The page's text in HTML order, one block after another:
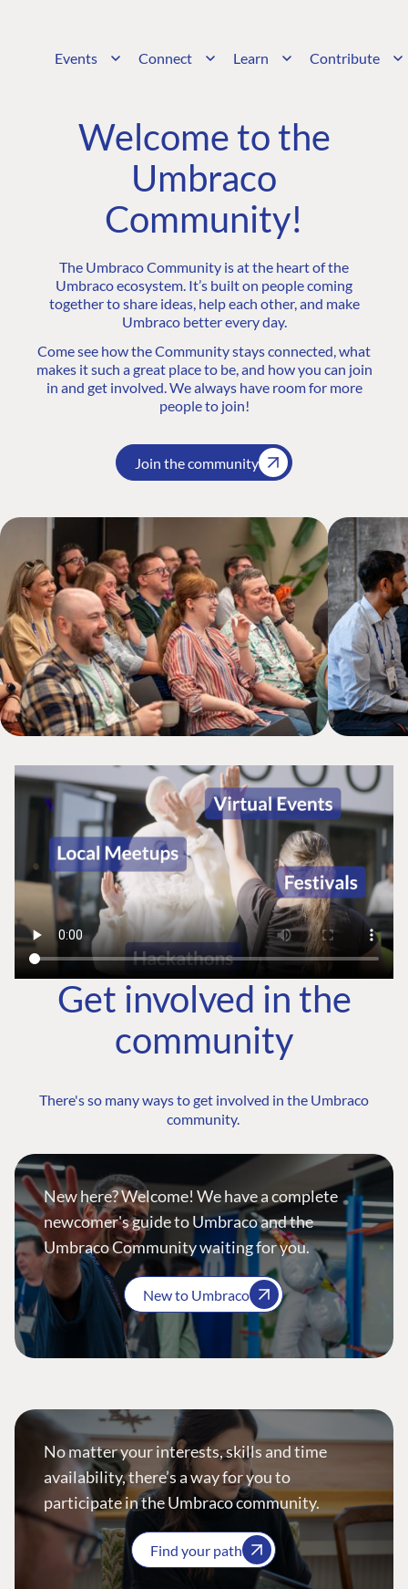
Events Connect Learn Contribute
Welcome to the
Umbraco
Community!
The Umbraco Community is at the heart of the
Umbraco ecosystem. It’s built on people coming
together to share ideas, help each other, and make
Umbraco better every day.
Come see how the Community stays connected, what
makes it such a great place to be, and how you can join
in and get involved. We always have room for more
people to join!
Join the community
Get involved in the
community
There's so many ways to get involved in the Umbraco
community.
New here? Welcome! We have a complete
newcomer's guide to Umbraco and the
Umbraco Community waiting for you.
New to Umbraco
No matter your interests, skills and time
availability, there’s a way for you to
participate in the Umbraco community.
Find your path